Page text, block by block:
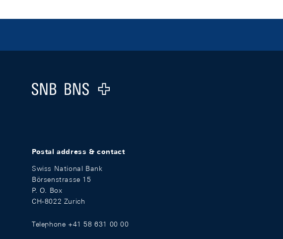
Logo
Postal address & contact
Swiss National Bank
Börsenstrasse 15
P. O. Box
CH-8022 Zurich
Telephone +41 58 631 00 00